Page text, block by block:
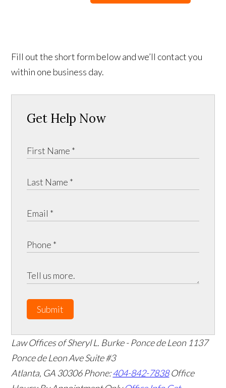
Fill out the short form below and we’ll contact you
within one business day.
Get Help Now
Submit
Law Offices of Sheryl L. Burke - Ponce de Leon 1137
Ponce de Leon Ave Suite #3
Atlanta, GA 30306 Phone:404-842-7838 Office